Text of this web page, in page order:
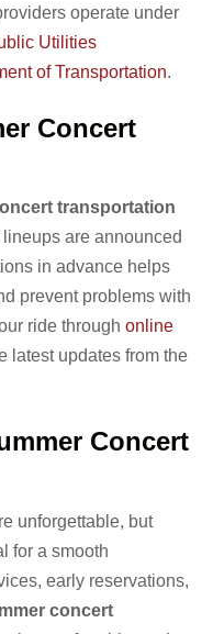
operate under
Utilities
of Transportation.
Concert
transportation
are announced
in advance helps
prevent problems with
ride through online
latest updates from the
Concert
unforgettable, but
for a smooth
early reservations,
concert